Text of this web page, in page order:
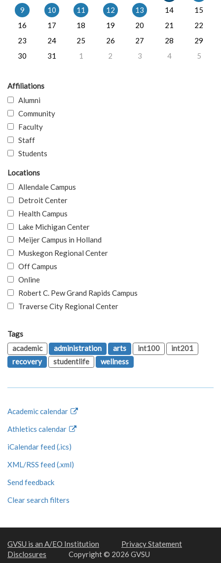
9
10 11 12 13 14
15
16
17 18 19 20 21
22
23
24 25 26 27 28
29
30
31 1 2 3 4 5
Affiliations
Alumni
Community
Faculty
Staff
Students
Locations
Allendale Campus
Detroit Center
Health Campus
Lake Michigan Center
Meijer Campus in Holland
Muskegon Regional Center
Off Campus
Online
Robert C. Pew Grand Rapids Campus
Traverse City Regional Center
Tags
academic
administration arts int100
int201
recovery
studentlife wellness
Academic calendar
Athletics calendar
iCalendar feed (.ics)
XML/RSS feed (.xml)
Send feedback
Clear search filters
GVSU is an A/EO Institution
Privacy Statement
Disclosures
Copyright © 2026 GVSU